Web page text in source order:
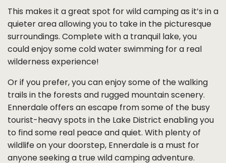
This makes it a great spot for wild camping as it’s in a
quieter area allowing you to take in the picturesque
surroundings. Complete with a tranquil lake, you
could enjoy some cold water swimming for a real
wilderness experience!
Or if you prefer, you can enjoy some of the walking
trails in the forests and rugged mountain scenery.
Ennerdale offers an escape from some of the busy
tourist-heavy spots in the Lake District enabling you
to find some real peace and quiet. With plenty of
wildlife on your doorstep, Ennerdale is a must for
anyone seeking a true wild camping adventure.